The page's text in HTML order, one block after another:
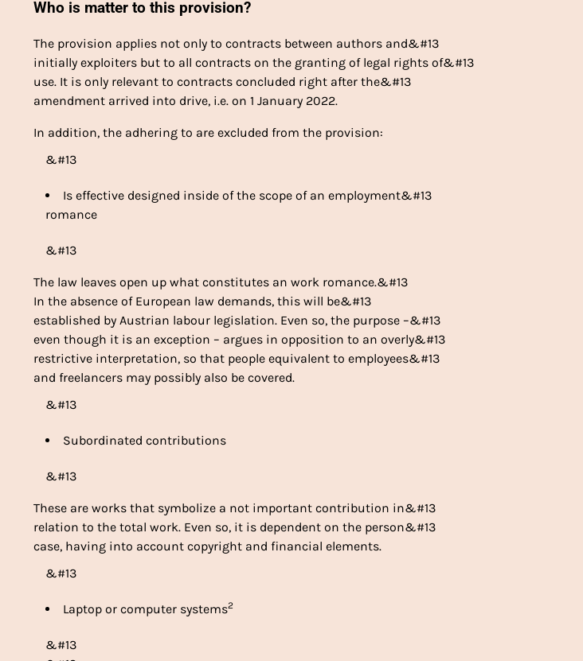
Who is matter to this provision?
The provision applies not only to contracts between authors and&#13
initially exploiters but to all contracts on the granting of legal rights of&#13
use. It is only relevant to contracts concluded right after the&#13
amendment arrived into drive, i.e. on 1 January 2022.
In addition, the adhering to are excluded from the provision:
&#13
Is effective designed inside of the scope of an employment&#13
romance
&#13
The law leaves open up what constitutes an work romance.&#13
In the absence of European law demands, this will be&#13
established by Austrian labour legislation. Even so, the purpose –&#13
even though it is an exception – argues in opposition to an overly&#13
restrictive interpretation, so that people equivalent to employees&#13
and freelancers may possibly also be covered.
&#13
Subordinated contributions
&#13
These are works that symbolize a not important contribution in&#13
relation to the total work. Even so, it is dependent on the person&#13
case, having into account copyright and financial elements.
&#13
Laptop or computer systems2
&#13